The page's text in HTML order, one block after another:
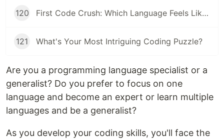
120 First Code Crush: Which Language Feels Like Home?
121 What's Your Most Intriguing Coding Puzzle?
Are you a programming language specialist or a
generalist? Do you prefer to focus on one
language and become an expert or learn multiple
languages and be a generalist?
As you develop your coding skills, you'll face the